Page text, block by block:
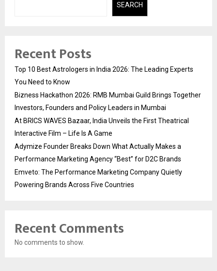
SEARCH
Recent Posts
Top 10 Best Astrologers in India 2026: The Leading Experts
You Need to Know
Bizness Hackathon 2026: RMB Mumbai Guild Brings Together
Investors, Founders and Policy Leaders in Mumbai
At BRICS WAVES Bazaar, India Unveils the First Theatrical
Interactive Film – Life Is A Game
Adymize Founder Breaks Down What Actually Makes a
Performance Marketing Agency “Best” for D2C Brands
Emveto: The Performance Marketing Company Quietly
Powering Brands Across Five Countries
Recent Comments
No comments to show.